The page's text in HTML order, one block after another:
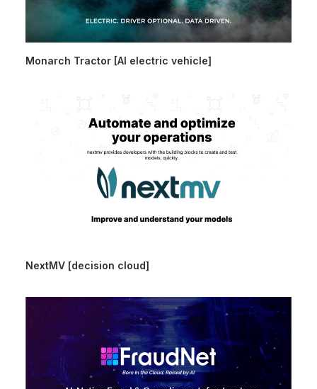
Monarch Tractor [AI electric vehicle]
NextMV [decision cloud]